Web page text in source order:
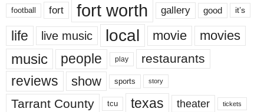
football fort fort worth gallery good it’s
life live music local movie movies
music people play restaurants
reviews show sports story
Tarrant County tcu texas theater tickets